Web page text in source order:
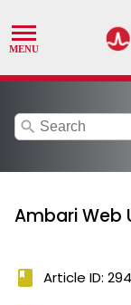
search
Ambari Web
book Article ID: